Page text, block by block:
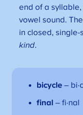
end of a
vowel sound.
in closed,
kind.
bicycle–
final– fi·nal